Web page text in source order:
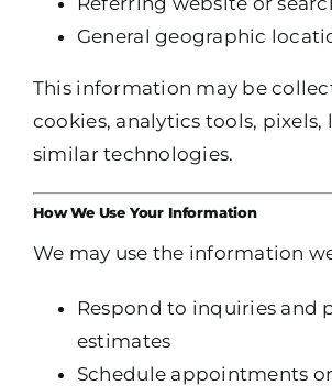
General geographic
This information may be
cookies, analytics tools, pixels,
similar technologies.
How We Use Your Information
We may use the information
Respond to inquiries and
estimates
Schedule appointments